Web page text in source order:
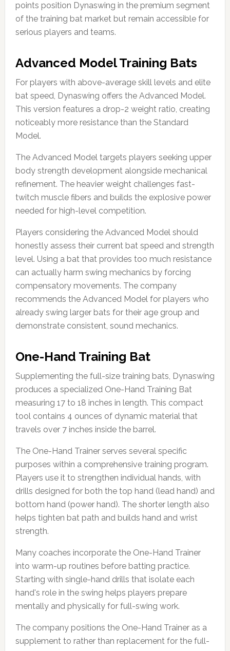
points position Dynaswing in the premium segment
of the training bat market but remain accessible for
serious players and teams.
Advanced Model Training Bats
For players with above-average skill levels and elite
bat speed, Dynaswing offers the Advanced Model.
This version features a drop-2 weight ratio, creating
noticeably more resistance than the Standard
Model.
The Advanced Model targets players seeking upper
body strength development alongside mechanical
refinement. The heavier weight challenges fast-
twitch muscle fibers and builds the explosive power
needed for high-level competition.
Players considering the Advanced Model should
honestly assess their current bat speed and strength
level. Using a bat that provides too much resistance
can actually harm swing mechanics by forcing
compensatory movements. The company
recommends the Advanced Model for players who
already swing larger bats for their age group and
demonstrate consistent, sound mechanics.
One-Hand Training Bat
Supplementing the full-size training bats, Dynaswing
produces a specialized One-Hand Training Bat
measuring 17 to 18 inches in length. This compact
tool contains 4 ounces of dynamic material that
travels over 7 inches inside the barrel.
The One-Hand Trainer serves several specific
purposes within a comprehensive training program.
Players use it to strengthen individual hands, with
drills designed for both the top hand (lead hand) and
bottom hand (power hand). The shorter length also
helps tighten bat path and builds hand and wrist
strength.
Many coaches incorporate the One-Hand Trainer
into warm-up routines before batting practice.
Starting with single-hand drills that isolate each
hand's role in the swing helps players prepare
mentally and physically for full-swing work.
The company positions the One-Hand Trainer as a
supplement to rather than replacement for the full-